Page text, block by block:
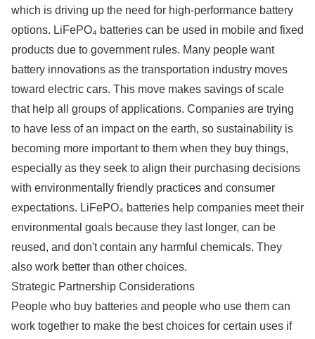
which is driving up the need for high-performance battery
options. LiFePO₄ batteries can be used in mobile and fixed
products due to government rules. Many people want
battery innovations as the transportation industry moves
toward electric cars. This move makes savings of scale
that help all groups of applications. Companies are trying
to have less of an impact on the earth, so sustainability is
becoming more important to them when they buy things,
especially as they seek to align their purchasing decisions
with environmentally friendly practices and consumer
expectations. LiFePO₄ batteries help companies meet their
environmental goals because they last longer, can be
reused, and don't contain any harmful chemicals. They
also work better than other choices.
Strategic Partnership Considerations
People who buy batteries and people who use them can
work together to make the best choices for certain uses if